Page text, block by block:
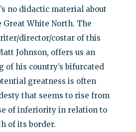
no didactic material about
White North. The
director/costar of this
Johnson, offers us an
his country’s bifurcated
greatness is often
that seems to rise from
of inferiority in relation to
of its border.